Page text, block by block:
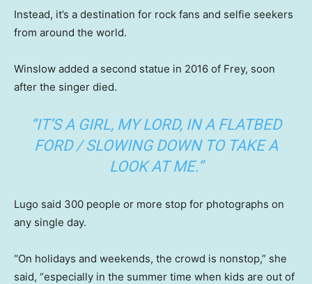
Instead, it’s a destination for rock fans and selfie seekers
from around the world.
Winslow added a second statue in 2016 of Frey, soon
after the singer died.
“IT’S A GIRL, MY LORD, IN A FLATBED
FORD / SLOWING DOWN TO TAKE A
LOOK AT ME.”
Lugo said 300 people or more stop for photographs on
any single day.
“On holidays and weekends, the crowd is nonstop,” she
said, “especially in the summer time when kids are out of